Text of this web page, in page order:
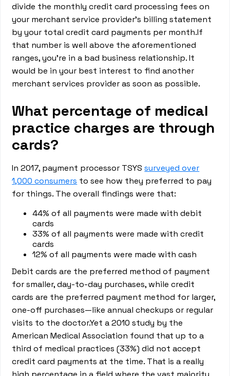
divide the monthly credit card processing fees on
your merchant service provider’s billing statement
by your total credit card payments per month.If
that number is well above the aforementioned
ranges, you’re in a bad business relationship. It
would be in your best interest to find another
merchant services provider as soon as possible.
What percentage of medical
practice charges are through
cards?
In 2017, payment processor TSYSsurveyed over
1,000 consumers to see how they preferred to pay
for things. The overall findings were that:
44% of all payments were made with debit
cards
33% of all payments were made with credit
cards
12% of all payments were made with cash
Debit cards are the preferred method of payment
for smaller, day-to-day purchases, while credit
cards are the preferred payment method for larger,
one-off purchases—like annual checkups or regular
visits to the doctor.Yet a 2010 study by the
American Medical Association found that up to a
third of medical practices (33%) did not accept
credit card payments at the time. That is a really